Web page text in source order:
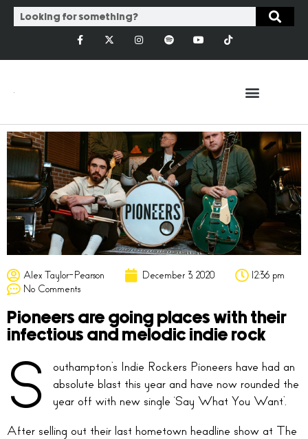
Alex Taylor-Pearson December 3, 2020
12:36 pm
No Comments
Pioneers are going places with their
infectious and melodic indie rock
S
outhampton’s Indie Rockers Pioneers have had an
absolute blast this year and have now rounded the
year off with new single ‘Say What You Want’.
After selling out their last hometown headline show at The